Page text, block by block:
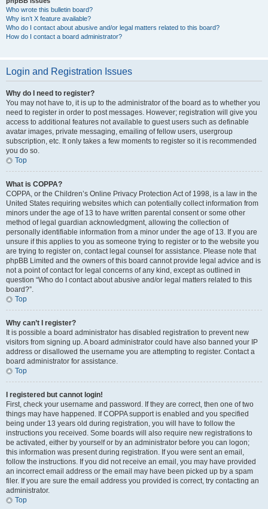
Who wrote this bulletin board?
Why isn’t X feature available?
Who do I contact about abusive and/or legal matters related to this board?
How do I contact a board administrator?
Login and Registration Issues
Why do I need to register?
You may not have to, it is up to the administrator of the board as to whether you
need to register in order to post messages. However; registration will give you
access to additional features not available to guest users such as definable
avatar images, private messaging, emailing of fellow users, usergroup
subscription, etc. It only takes a few moments to register so it is recommended
you do so.
Top
What is COPPA?
COPPA, or the Children’s Online Privacy Protection Act of 1998, is a law in the
United States requiring websites which can potentially collect information from
minors under the age of 13 to have written parental consent or some other
method of legal guardian acknowledgment, allowing the collection of
personally identifiable information from a minor under the age of 13. If you are
unsure if this applies to you as someone trying to register or to the website you
are trying to register on, contact legal counsel for assistance. Please note that
phpBB Limited and the owners of this board cannot provide legal advice and is
not a point of contact for legal concerns of any kind, except as outlined in
question “Who do I contact about abusive and/or legal matters related to this
board?”.
Top
Why can’t I register?
It is possible a board administrator has disabled registration to prevent new
visitors from signing up. A board administrator could have also banned your IP
address or disallowed the username you are attempting to register. Contact a
board administrator for assistance.
Top
I registered but cannot login!
First, check your username and password. If they are correct, then one of two
things may have happened. If COPPA support is enabled and you specified
being under 13 years old during registration, you will have to follow the
instructions you received. Some boards will also require new registrations to
be activated, either by yourself or by an administrator before you can logon;
this information was present during registration. If you were sent an email,
follow the instructions. If you did not receive an email, you may have provided
an incorrect email address or the email may have been picked up by a spam
filer. If you are sure the email address you provided is correct, try contacting an
administrator.
Top